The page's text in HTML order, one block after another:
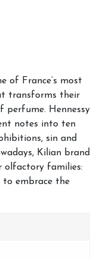
of France’s most
transforms their
perfume. Hennessy
notes into ten
sin and
Kilian brand
olfactory families:
to embrace the